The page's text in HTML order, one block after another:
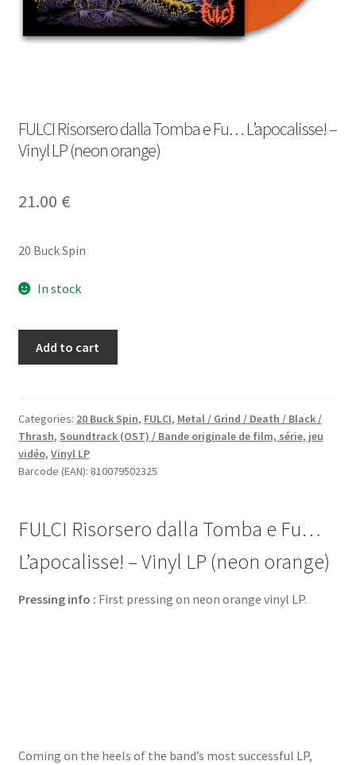
FULCI Risorsero dalla Tomba e Fu… L’apocalisse! –
Vinyl LP (neon orange)
21.00 €
20 Buck Spin
In stock
e
Fu…
L’apocalisse!
-
(neon
orange)
quantity
Add to cart
Categories: 20 Buck Spin, FULCI, Metal / Grind / Death / Black /
Thrash, Soundtrack (OST) / Bande originale de film, série, jeu
vidéo, Vinyl LP
Barcode (EAN): 810079502325
FULCI Risorsero dalla Tomba e Fu…
L’apocalisse! – Vinyl LP (neon orange)
Pressing info : First pressing on neon orange vinyl LP.
Coming on the heels of the band’s most successful LP,